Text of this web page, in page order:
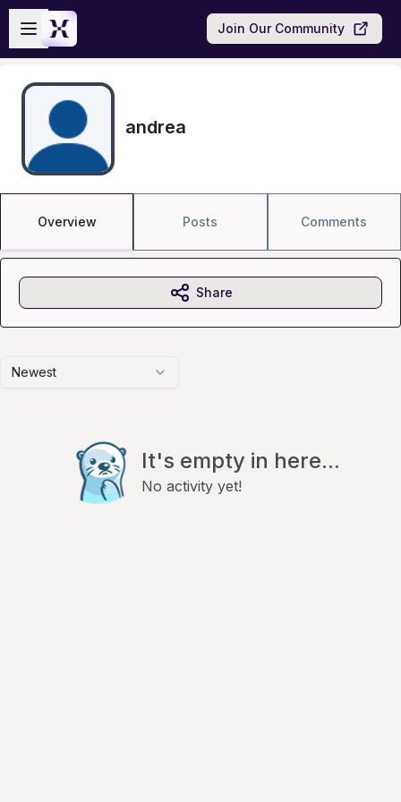
Skip to main content
Open sidebar
Join Our Community
andrea
Overview Posts Comments
Newest
It's empty in here...
No activity yet!
Share